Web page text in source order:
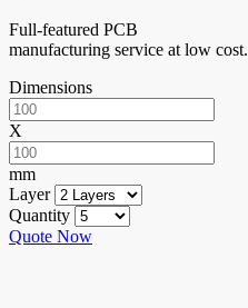
Full-featured PCB
manufacturing service at low cost.
Dimensions
X
mm
Layer
Quantity
Quote Now